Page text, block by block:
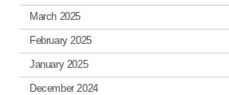
March 2025
February 2025
January 2025
December 2024